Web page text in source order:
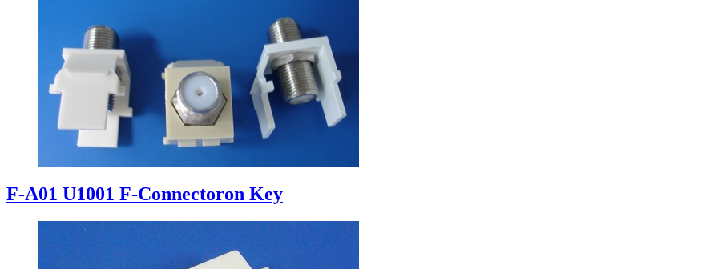
F-A01 U1001 F-Connectoron Key